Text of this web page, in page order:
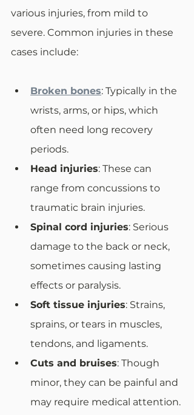
various injuries, from mild to
severe. Common injuries in these
cases include:
Broken bones: Typically in the
wrists, arms, or hips, which
often need long recovery
periods.
Head injuries: These can
range from concussions to
traumatic brain injuries.
Spinal cord injuries: Serious
damage to the back or neck,
sometimes causing lasting
effects or paralysis.
Soft tissue injuries: Strains,
sprains, or tears in muscles,
tendons, and ligaments.
Cuts and bruises: Though
minor, they can be painful and
may require medical attention.